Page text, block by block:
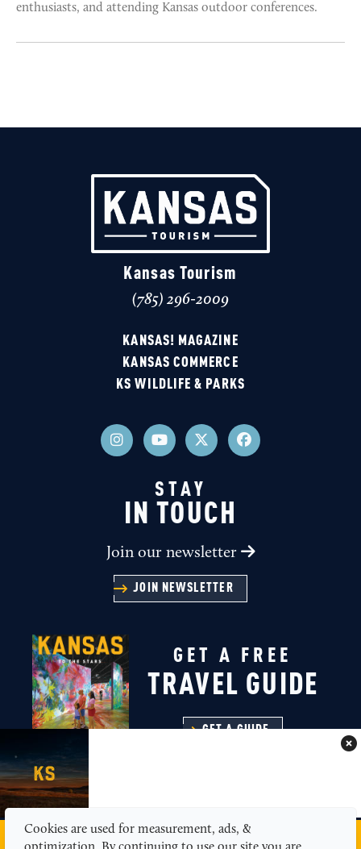
enthusiasts, and attending Kansas outdoor conferences.
Kansas Tourism
(785) 296-2009
KANSAS! MAGAZINE
KANSAS COMMERCE
KS WILDLIFE & PARKS
STAY
IN TOUCH
Join our newsletter
JOIN NEWSLETTER
GET A FREE
TRAVEL GUIDE
GET A GUIDE
MEDIA ABOUT US CONTACT SITEMAP
Cookies are used for measurement, ads, &